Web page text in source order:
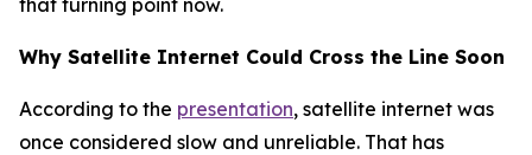
that turning point now.
Why Satellite Internet Could Cross the Line Soon
According to the presentation, satellite internet was
once considered slow and unreliable. That has